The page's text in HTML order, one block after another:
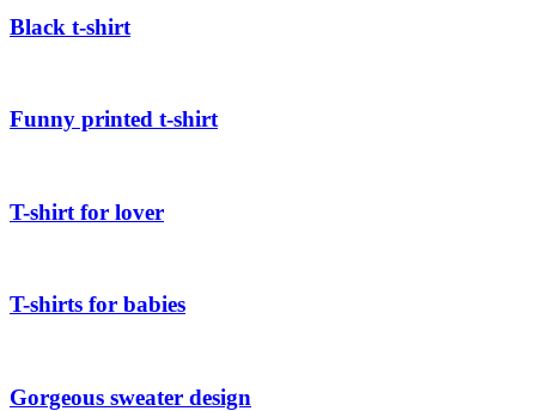
Black t-shirt
Funny printed t-shirt
T-shirt for lover
T-shirts for babies
Gorgeous sweater design